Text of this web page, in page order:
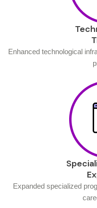
Enhanced technological
Expanded specialized